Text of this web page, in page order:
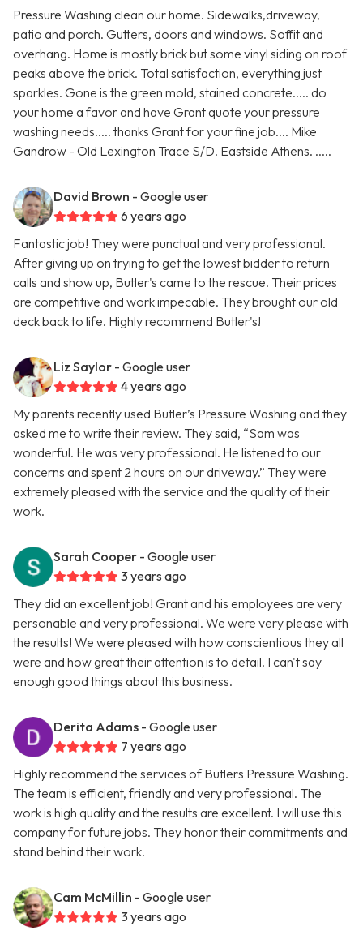
Pressure Washing clean our home. Sidewalks,driveway,
patio and porch. Gutters, doors and windows. Soffit and
overhang. Home is mostly brick but some vinyl siding on roof
peaks above the brick. Total satisfaction, everything just
sparkles. Gone is the green mold, stained concrete..... do
your home a favor and have Grant quote your pressure
washing needs..... thanks Grant for your fine job.... Mike
Gandrow - Old Lexington Trace S/D. Eastside Athens. .....
David Brown - Google user
6 years ago
Fantastic job! They were punctual and very professional.
After giving up on trying to get the lowest bidder to return
calls and show up, Butler's came to the rescue. Their prices
are competitive and work impecable. They brought our old
deck back to life. Highly recommend Butler's!
Liz Saylor - Google user
4 years ago
My parents recently used Butler’s Pressure Washing and they
asked me to write their review. They said, “Sam was
wonderful. He was very professional. He listened to our
concerns and spent 2 hours on our driveway.” They were
extremely pleased with the service and the quality of their
work.
Sarah Cooper - Google user
3 years ago
They did an excellent job! Grant and his employees are very
personable and very professional. We were very please with
the results! We were pleased with how conscientious they all
were and how great their attention is to detail. I can't say
enough good things about this business.
Derita Adams - Google user
7 years ago
Highly recommend the services of Butlers Pressure Washing.
The team is efficient, friendly and very professional. The
work is high quality and the results are excellent. I will use this
company for future jobs. They honor their commitments and
stand behind their work.
Cam McMillin - Google user
3 years ago